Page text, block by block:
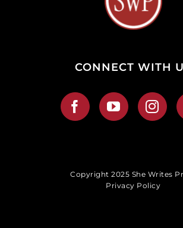
CONNECT WITH
Copyright 2025 She Writes
Privacy Policy